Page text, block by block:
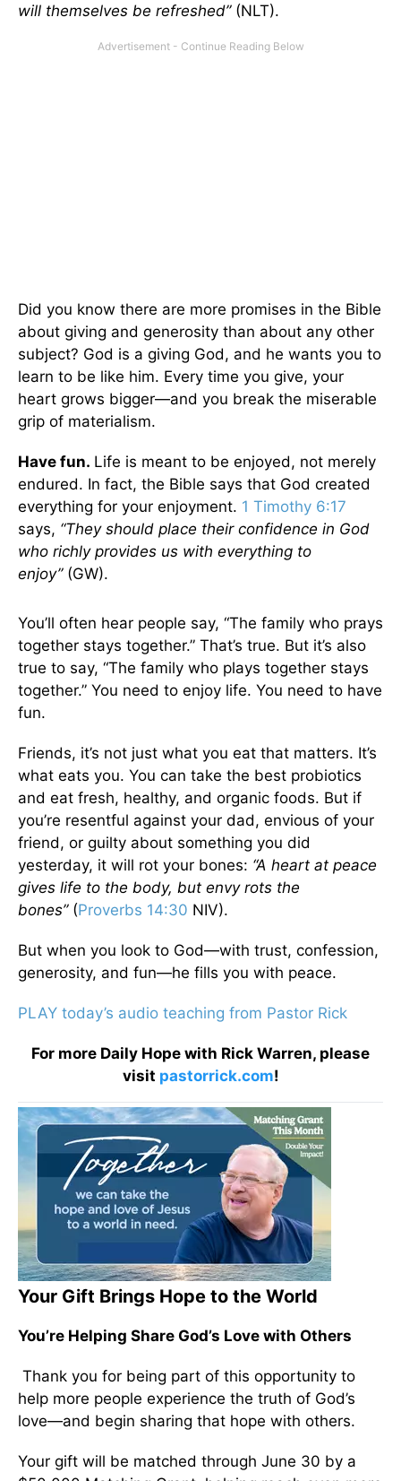
will themselves be refreshed” (NLT).
Did you know there are more promises in the Bible
about giving and generosity than about any other
subject? God is a giving God, and he wants you to
learn to be like him. Every time you give, your
heart grows bigger—and you break the miserable
grip of materialism.
Have fun. Life is meant to be enjoyed, not merely
endured. In fact, the Bible says that God created
everything for your enjoyment. 1 Timothy 6:17
says, “They should place their confidence in God
who richly provides us with everything to
enjoy” (GW).
You’ll often hear people say, “The family who prays
together stays together.” That’s true. But it’s also
true to say, “The family who plays together stays
together.” You need to enjoy life. You need to have
fun.
Friends, it’s not just what you eat that matters. It’s
what eats you. You can take the best probiotics
and eat fresh, healthy, and organic foods. But if
you’re resentful against your dad, envious of your
friend, or guilty about something you did
yesterday, it will rot your bones: “A heart at peace
gives life to the body, but envy rots the
bones” (Proverbs 14:30 NIV).
But when you look to God—with trust, confession,
generosity, and fun—he fills you with peace.
PLAY today’s audio teaching from Pastor Rick
For more Daily Hope with Rick Warren, please
visit pastorrick.com!
Your Gift Brings Hope to the World
You’re Helping Share God’s Love with Others
Thank you for being part of this opportunity to
help more people experience the truth of God’s
love—and begin sharing that hope with others.
Your gift will be matched through June 30 by a